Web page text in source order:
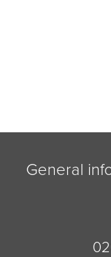
General